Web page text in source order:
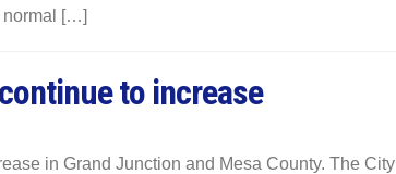
normal […]
to increase
in Grand Junction and Mesa County. The City